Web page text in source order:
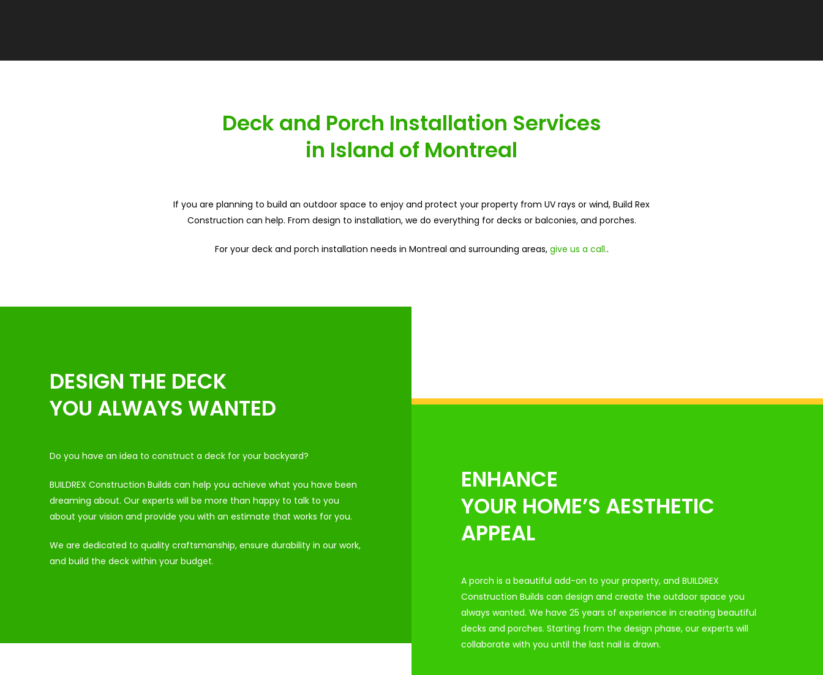
Deck and Porch Installation Services
in Island of Montreal
If you are planning to build an outdoor space to enjoy and protect your property from UV rays or wind, Build Rex
Construction can help. From design to installation, we do everything for decks or balconies, and porches.
For your deck and porch installation needs in Montreal and surrounding areas, give us a call..
DESIGN THE DECK
YOU ALWAYS WANTED
Do you have an idea to construct a deck for your backyard?
BUILDREX Construction Builds can help you achieve what you have been
dreaming about. Our experts will be more than happy to talk to you
about your vision and provide you with an estimate that works for you.
We are dedicated to quality craftsmanship, ensure durability in our work,
and build the deck within your budget.
ENHANCE
YOUR HOME’S AESTHETIC
APPEAL
A porch is a beautiful add-on to your property, and BUILDREX
Construction Builds can design and create the outdoor space you
always wanted. We have 25 years of experience in creating beautiful
decks and porches. Starting from the design phase, our experts will
collaborate with you until the last nail is drawn.